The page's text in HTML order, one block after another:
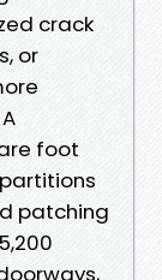
crack
or
foot
patching